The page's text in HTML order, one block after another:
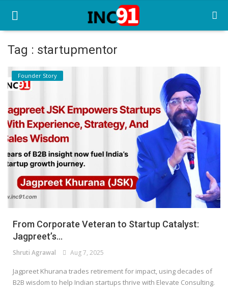
Home
Startup Stories
Startup Tool Kit
Resources
Funding News
Business News
Login
Register
Tag : startupmentor
Founder Story
From Corporate Veteran to Startup Catalyst:
Jagpreet’s...
Shruti Agrawal Aug 7, 2025
Jagpreet Khurana trades retirement for impact, using decades of
B2B wisdom to help Indian startups thrive with Elevate Consulting.